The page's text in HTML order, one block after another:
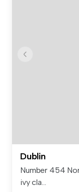
Dublin
Number 454
ivy cla...